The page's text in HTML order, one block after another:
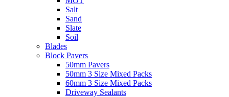
Salt
Sand
Slate
Soil
Blades
Block Pavers
50mm Pavers
50mm 3 Size Mixed Packs
60mm 3 Size Mixed Packs
Driveway Sealants